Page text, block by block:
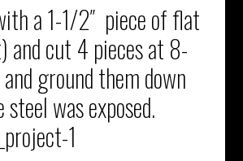
a 1-1/2″ piece of flat
and cut 4 pieces at 8-
ground them down
was exposed.